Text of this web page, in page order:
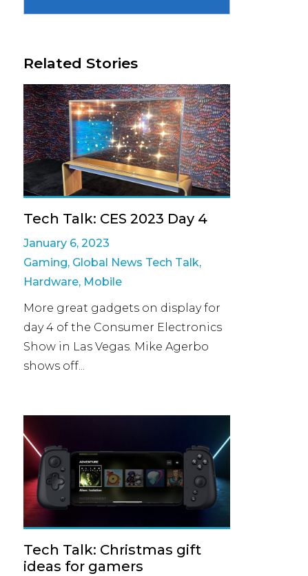
Related Stories
Tech Talk: CES 2023 Day 4
January 6, 2023
Gaming, Global News Tech Talk,
Hardware, Mobile
More great gadgets on display for
day 4 of the Consumer Electronics
Show in Las Vegas. Mike Agerbo
shows off...
Tech Talk: Christmas gift
ideas for gamers